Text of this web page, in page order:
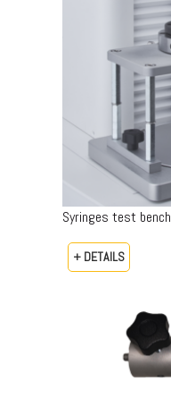
Syringes test bench
+ DETAILS